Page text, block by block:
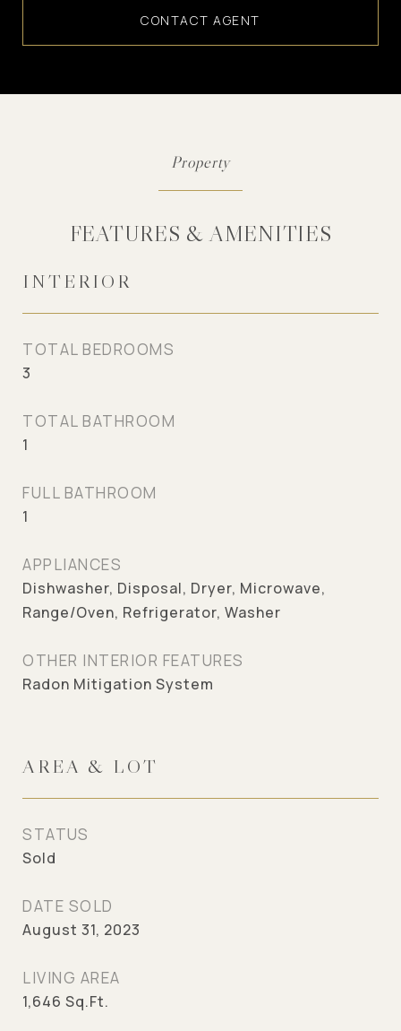
CONTACT AGENT
FEATURES & AMENITIES
INTERIOR
TOTAL BEDROOMS
3
TOTAL BATHROOM
1
FULL BATHROOM
1
APPLIANCES
Dishwasher, Disposal, Dryer, Microwave,
Range/Oven, Refrigerator, Washer
OTHER INTERIOR FEATURES
Radon Mitigation System
AREA & LOT
STATUS
Sold
DATE SOLD
August 31, 2023
LIVING AREA
1,646 Sq.Ft.